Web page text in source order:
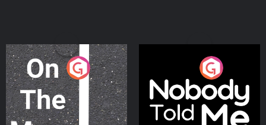
On The Move
Podcast Series
Nobody Told Me
Podcast Series